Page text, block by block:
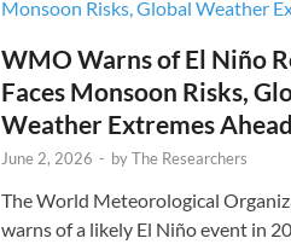
WMO Warns of El Niño
Faces Monsoon Risks,
Weather Extremes Ahead
June 2, 2026 - byThe Researchers
The World Meteorological
warns of a likely El Niño event in